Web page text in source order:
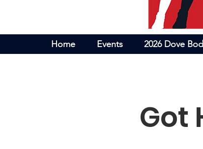
Home Events 2026 Dove
Got